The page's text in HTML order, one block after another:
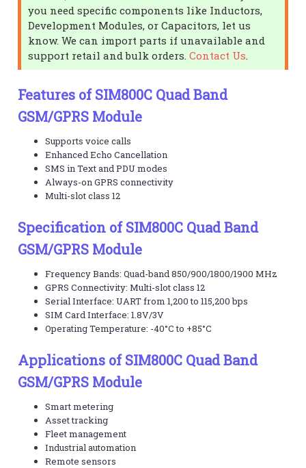
you need specific components like Inductors,
Development Modules, or Capacitors, let us
know. We can import parts if unavailable and
support retail and bulk orders.Contact Us
Features of SIM800C Quad Band
GSM/GPRS Module
Supports voice calls
Enhanced Echo Cancellation
SMS in Text and PDU modes
Always-on GPRS connectivity
Multi-slot class 12
Specification of SIM800C Quad Band
GSM/GPRS Module
Frequency Bands: Quad-band 850/900/1800/1900 MHz
GPRS Connectivity: Multi-slot class 12
Serial Interface: UART from 1,200 to 115,200 bps
SIM Card Interface: 1.8V/3V
Operating Temperature: -40°C to +85°C
Applications of SIM800C Quad Band
GSM/GPRS Module
Smart metering
Asset tracking
Fleet management
Industrial automation
Remote sensors